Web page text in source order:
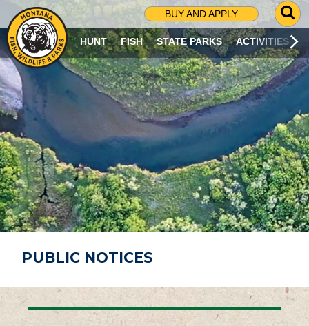
BUY AND APPLY
G
O
T
O
S
R
C
H
P
A
G
E
HUNT FISH STATE PARKS ACTIVITIES
PUBLIC NOTICES